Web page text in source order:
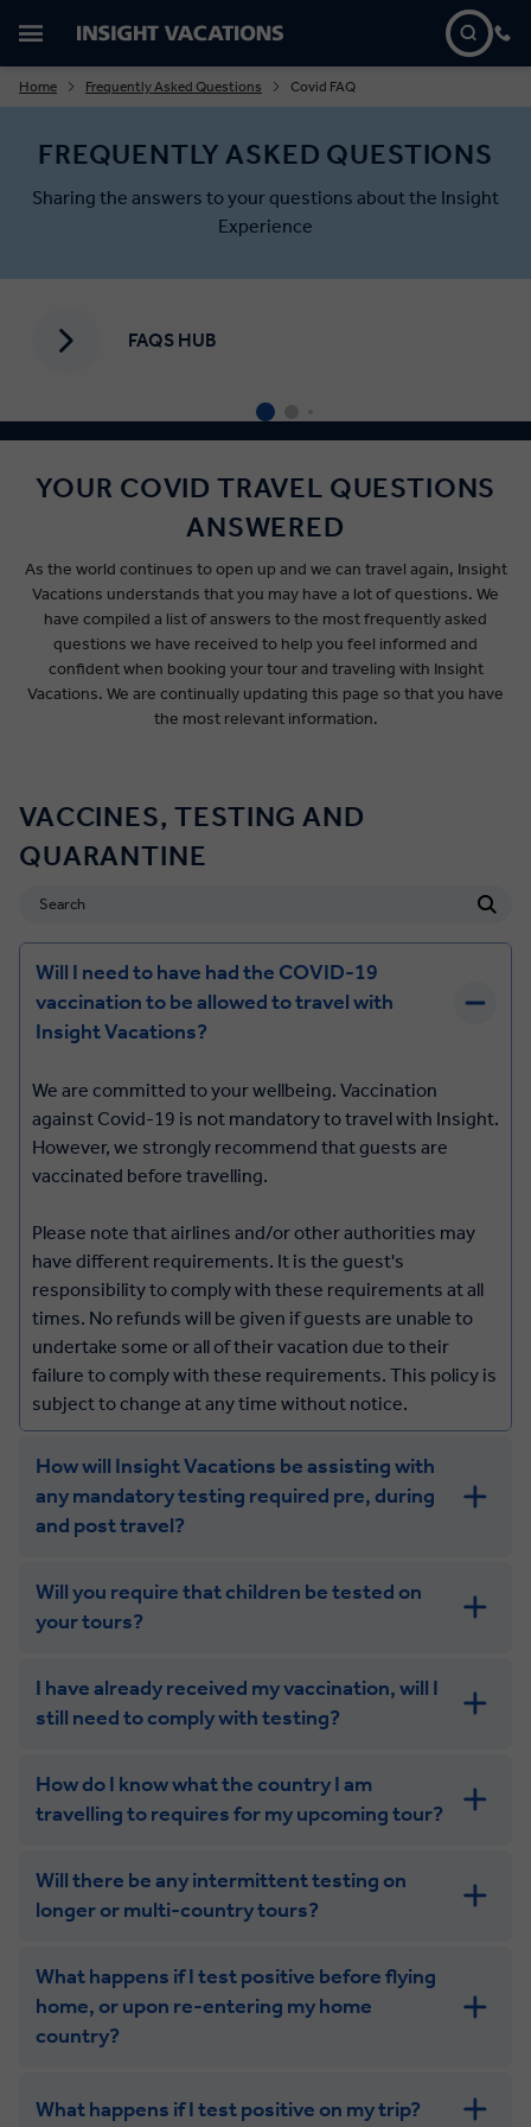
Home Frequently Asked Questions Covid FAQ
FREQUENTLY ASKED QUESTIONS
Sharing the answers to your questions about the Insight
Experience
FAQS HUB
YOUR COVID TRAVEL QUESTIONS
ANSWERED
As the world continues to open up and we can travel again, Insight
Vacations understands that you may have a lot of questions. We
have compiled a list of answers to the most frequently asked
questions we have received to help you feel informed and
confident when booking your tour and traveling with Insight
Vacations. We are continually updating this page so that you have
the most relevant information.
VACCINES, TESTING AND
QUARANTINE
Will I need to have had the COVID-19
vaccination to be allowed to travel with
Insight Vacations?
We are committed to your wellbeing. Vaccination
against Covid-19 is not mandatory to travel with Insight.
However, we strongly recommend that guests are
vaccinated before travelling.
Please note that airlines and/or other authorities may
have different requirements. It is the guest's
responsibility to comply with these requirements at all
times. No refunds will be given if guests are unable to
undertake some or all of their vacation due to their
failure to comply with these requirements. This policy is
subject to change at any time without notice.
How will Insight Vacations be assisting with
any mandatory testing required pre, during
and post travel?
Will you require that children be tested on
your tours?
I have already received my vaccination, will I
still need to comply with testing?
How do I know what the country I am
travelling to requires for my upcoming tour?
Will there be any intermittent testing on
longer or multi-country tours?
What happens if I test positive before flying
home, or upon re-entering my home
country?
What happens if I test positive on my trip?